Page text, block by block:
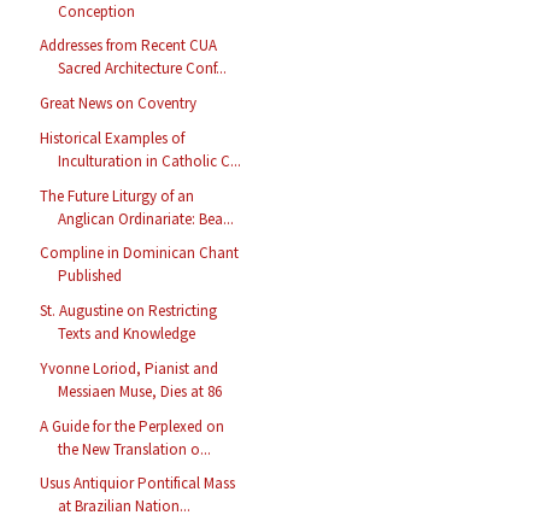
Conception
Addresses from Recent CUA
Sacred Architecture Conf...
Great News on Coventry
Historical Examples of
Inculturation in Catholic C...
The Future Liturgy of an
Anglican Ordinariate: Bea...
Compline in Dominican Chant
Published
St. Augustine on Restricting
Texts and Knowledge
Yvonne Loriod, Pianist and
Messiaen Muse, Dies at 86
A Guide for the Perplexed on
the New Translation o...
Usus Antiquior Pontifical Mass
at Brazilian Nation...